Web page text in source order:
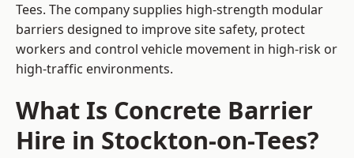
Tees. The company supplies high-strength modular
barriers designed to improve site safety, protect
workers and control vehicle movement in high-risk or
high-traffic environments.
What Is Concrete Barrier
Hire in Stockton-on-Tees?